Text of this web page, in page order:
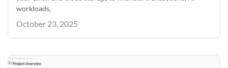
workloads,
October 23, 2025